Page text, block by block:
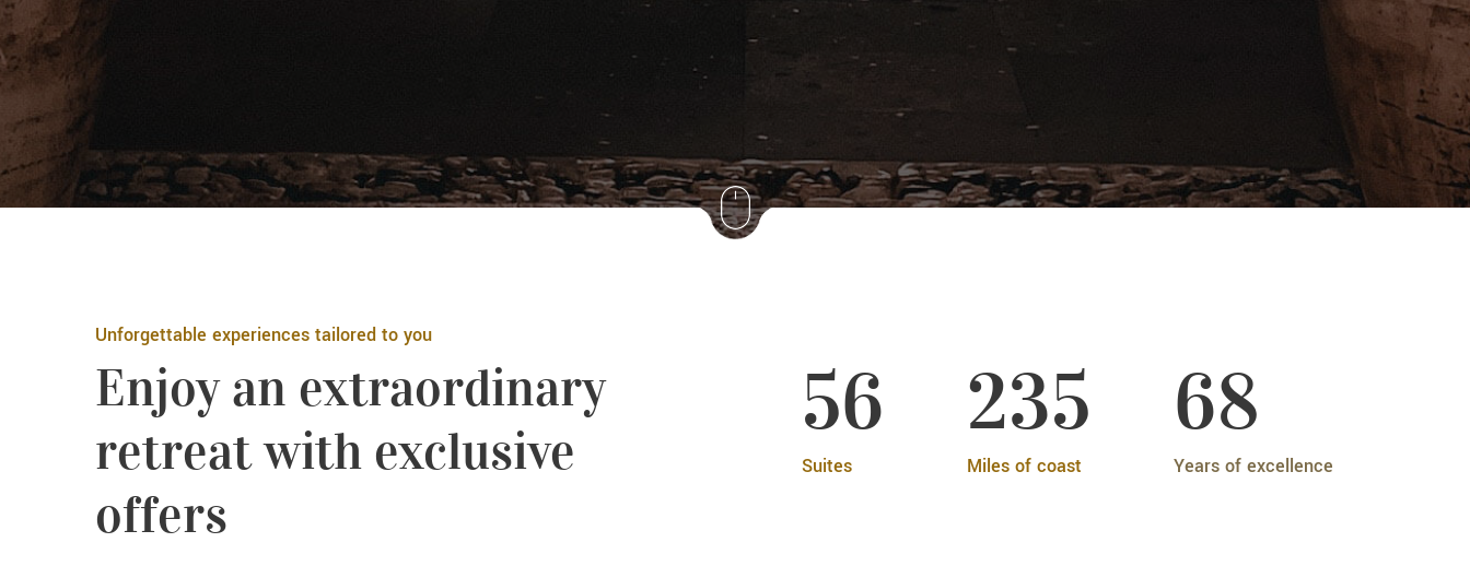
Unforgettable experiences tailored to you
Enjoy an extraordinary
retreat with exclusive
offers
56
Suites
235
Miles of coast
68
Years of excellence